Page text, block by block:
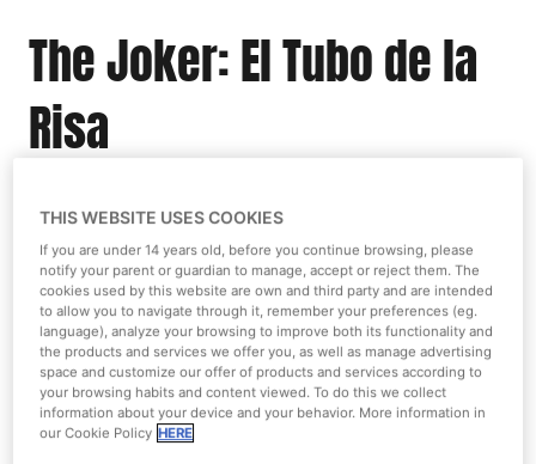
The Joker: El Tubo de la
Risa
THIS WEBSITE USES COOKIES
If you are under 14 years old, before you continue browsing, please
notify your parent or guardian to manage, accept or reject them. The
cookies used by this website are own and third party and are intended
to allow you to navigate through it, remember your preferences (eg.
language), analyze your browsing to improve both its functionality and
the products and services we offer you, as well as manage advertising
space and customize our offer of products and services according to
your browsing habits and content viewed. To do this we collect
information about your device and your behavior. More information in
our Cookie Policy HERE